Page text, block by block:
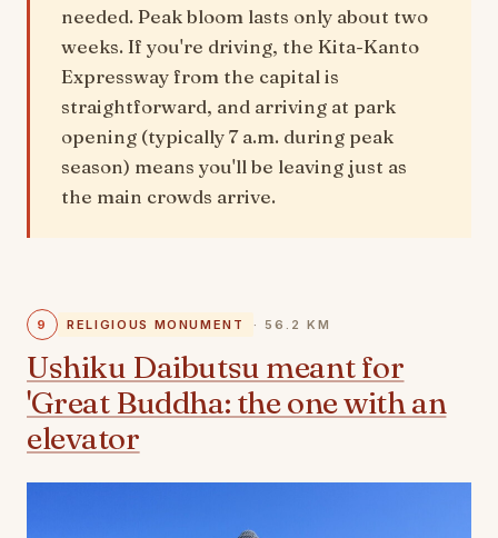
needed. Peak bloom lasts only about two
weeks. If you're driving, the Kita-Kanto
Expressway from the capital is
straightforward, and arriving at park
opening (typically 7 a.m. during peak
season) means you'll be leaving just as
the main crowds arrive.
9 RELIGIOUS MONUMENT · 56.2 KM
Ushiku Daibutsu meant for
'Great Buddha: the one with an
elevator